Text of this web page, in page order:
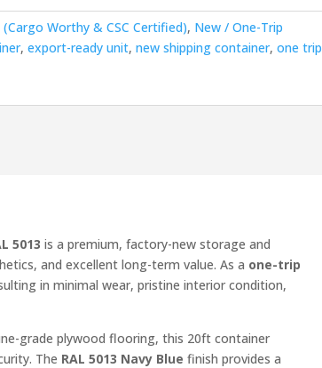
Worthy & CSC Certified), New / One-Trip
,export-ready unit,new shipping container,one trip
5013 is a premium, factory-new storage and
and excellent long-term value. As a one-trip
in minimal wear, pristine interior condition,
grade plywood flooring, this 20ft container
The RAL 5013 Navy Blue finish provides a